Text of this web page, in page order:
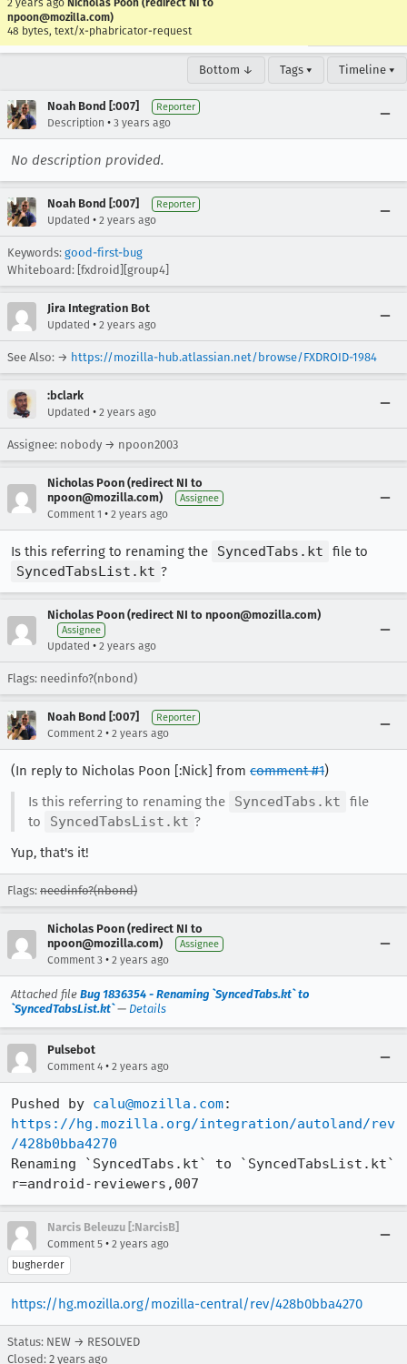
2 years ago Nicholas Poon (redirect NI to
npoon@mozilla.com)
48 bytes, text/x-phabricator-request
Bottom ↓ Tags ▾ Timeline ▾
Noah Bond [:007] Reporter
Description • 3 years ago
No description provided.
Noah Bond [:007] Reporter
Updated • 2 years ago
Keywords: good-first-bug
Whiteboard: [fxdroid][group4]
Jira Integration Bot
Updated • 2 years ago
See Also: → https://mozilla-hub.atlassian.net/browse/FXDROID-1984
:bclark
Updated • 2 years ago
Assignee: nobody → npoon2003
Nicholas Poon (redirect NI to
npoon@mozilla.com)
Assignee
Comment 1 • 2 years ago
Is this referring to renaming the SyncedTabs.kt
file to
SyncedTabsList.kt ?
Nicholas Poon (redirect NI to npoon@mozilla.com)
Assignee
Updated • 2 years ago
Flags: needinfo?(nbond)
Noah Bond [:007] Reporter
Comment 2 • 2 years ago
(In reply to Nicholas Poon [:Nick] from comment #1)
Is this referring to renaming the
SyncedTabs.kt
file
to
SyncedTabsList.kt ?
Yup, that's it!
Flags: needinfo?(nbond)
Nicholas Poon (redirect NI to
npoon@mozilla.com)
Assignee
Comment 3 • 2 years ago
Attached file Bug 1836354 - Renaming `SyncedTabs.kt` to
`SyncedTabsList.kt`— Details
Pulsebot
Comment 4 • 2 years ago
Pushed by calu@mozilla.com
https://hg.mozilla.org/integration/autoland/rev
/428b0bba4270
Renaming `SyncedTabs.kt` to `SyncedTabsList.kt`
r=android-reviewers,007
Narcis Beleuzu [:NarcisB]
Comment 5 • 2 years ago
bugherder
https://hg.mozilla.org/mozilla-central/rev/428b0bba4270
Status: NEW → RESOLVED
Closed: 2 years ago